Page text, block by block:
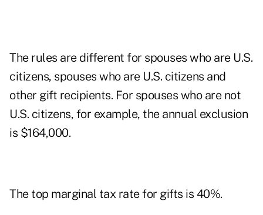
The rules are different for spouses who are U.S.
citizens, spouses who are U.S. citizens and
other gift recipients. For spouses who are not
U.S. citizens, for example, the annual exclusion
is $164,000.
The top marginal tax rate for gifts is 40%.